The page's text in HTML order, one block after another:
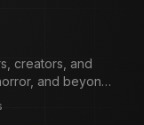
creators, and
and beyond,
Multi-
•